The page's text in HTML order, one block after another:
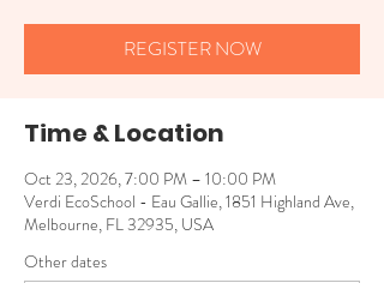
REGISTER NOW
Time & Location
Oct 23, 2026, 7:00 PM – 10:00 PM
Verdi EcoSchool - Eau Gallie, 1851 Highland Ave,
Melbourne, FL 32935, USA
Other dates